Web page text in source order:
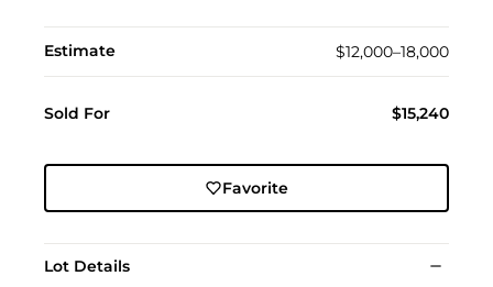
Estimate $12,000–18,000
Sold For $15,240
Favorite
Lot Details